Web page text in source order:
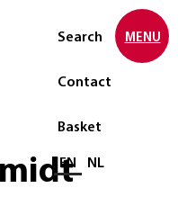
Search
Contact
Basket
Select language
EN NL
MENU